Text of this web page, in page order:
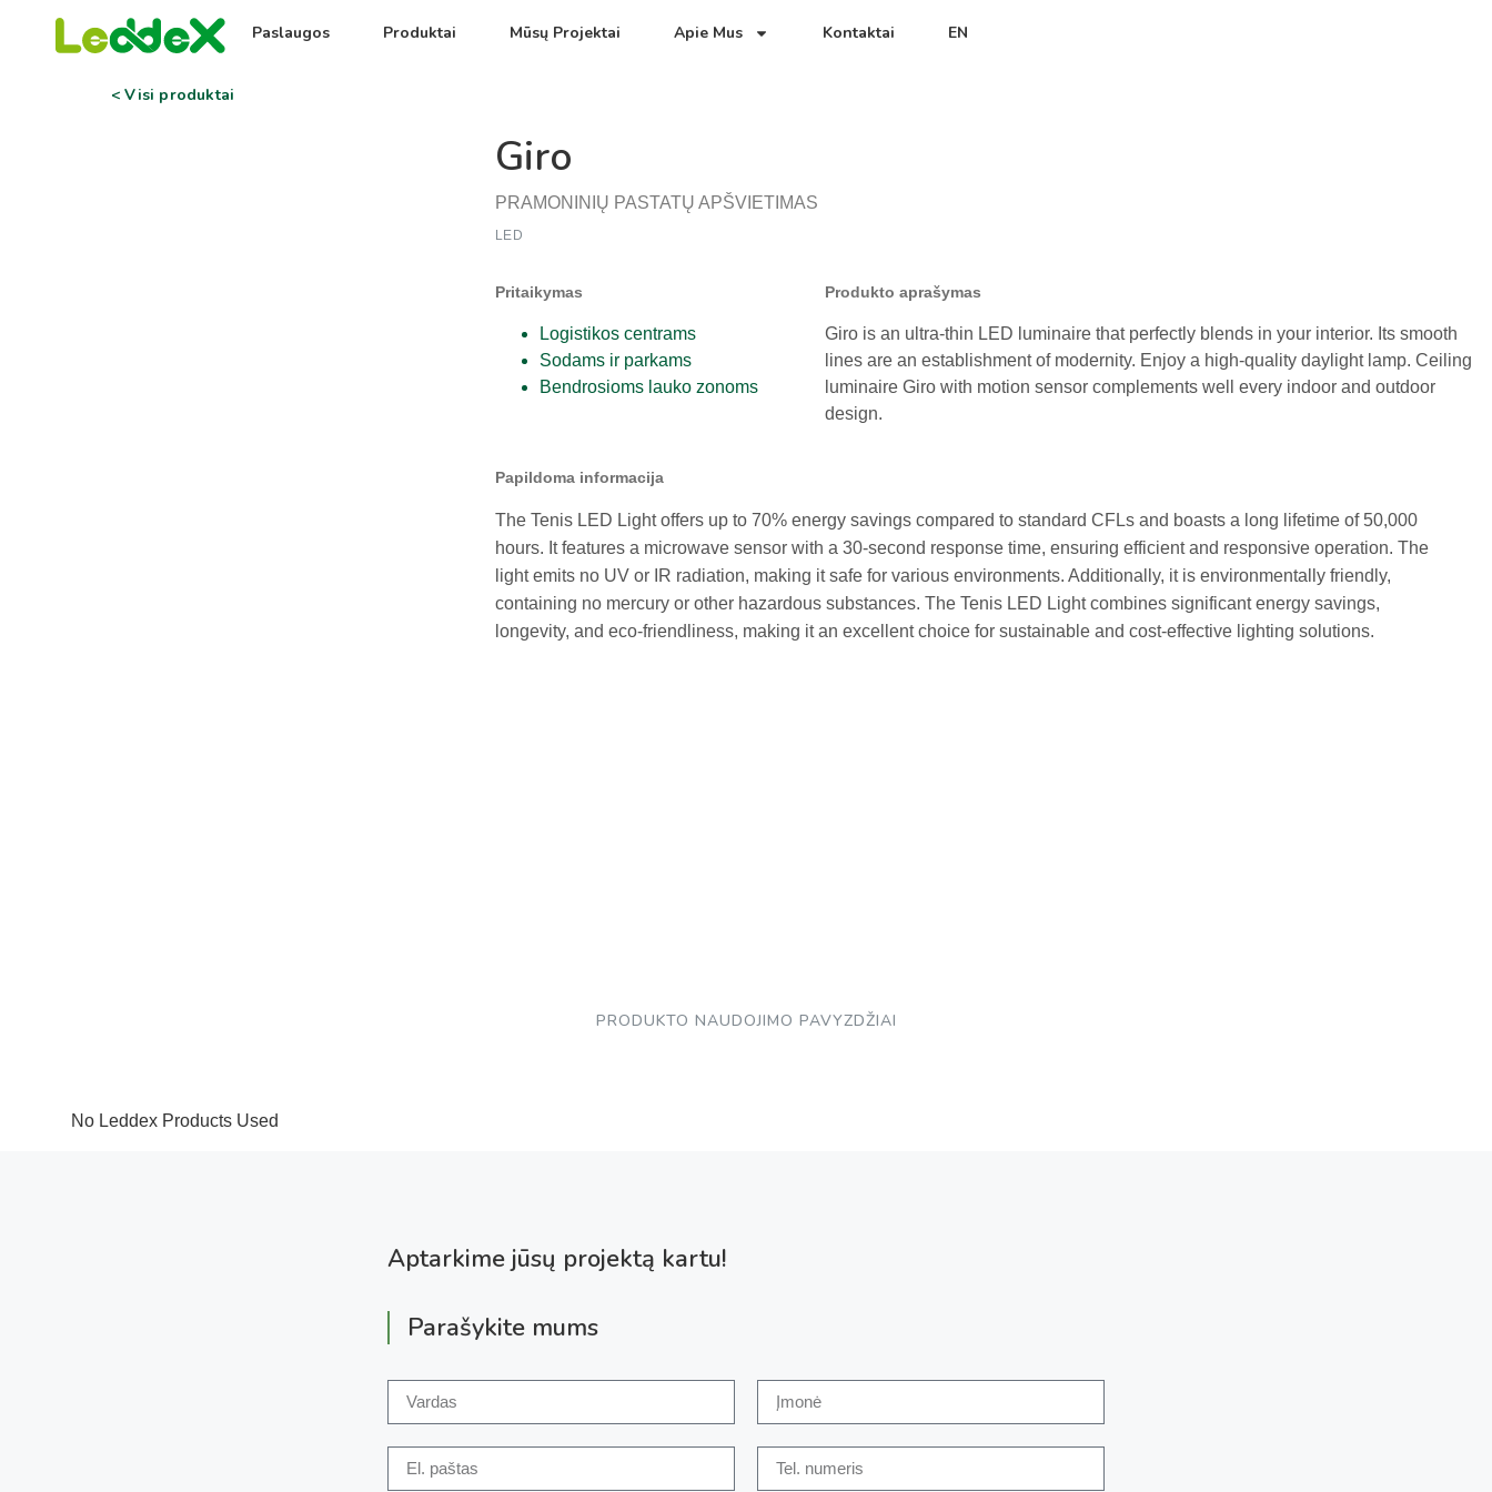
Paslaugos Produktai Mūsų Projektai Apie Mus Kontaktai EN
< Visi produktai
Giro
PRAMONINIŲ PASTATŲ APŠVIETIMAS
LED
Pritaikymas
Logistikos centrams
Sodams ir parkams
Bendrosioms lauko zonoms
Produkto aprašymas
Giro is an ultra-thin LED luminaire that perfectly blends in your interior. Its smooth
lines are an establishment of modernity. Enjoy a high-quality daylight lamp. Ceiling
luminaire Giro with motion sensor complements well every indoor and outdoor
design.
Papildoma informacija
The Tenis LED Light offers up to 70% energy savings compared to standard CFLs and boasts a long lifetime of 50,000
hours. It features a microwave sensor with a 30-second response time, ensuring efficient and responsive operation. The
light emits no UV or IR radiation, making it safe for various environments. Additionally, it is environmentally friendly,
containing no mercury or other hazardous substances. The Tenis LED Light combines significant energy savings,
longevity, and eco-friendliness, making it an excellent choice for sustainable and cost-effective lighting solutions.
PRODUKTO NAUDOJIMO PAVYZDŽIAI
No Leddex Products Used
Aptarkime jūsų projektą kartu!
Parašykite mums